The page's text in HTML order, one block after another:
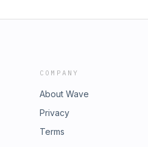
COMPANY
About Wave
Privacy
Terms